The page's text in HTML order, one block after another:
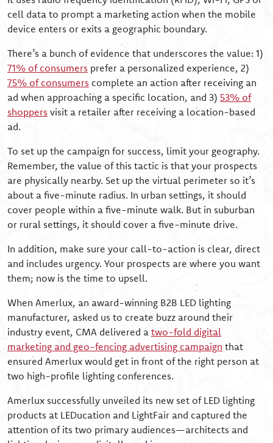
cell data to prompt a marketing action when the mobile
device enters or exits a geographic boundary.
There’s a bunch of evidence that underscores the value: 1)
71% of consumers prefer a personalized experience, 2)
75% of consumers complete an action after receiving an
ad when approaching a specific location, and 3) 53% of
shoppers visit a retailer after receiving a location-based
ad.
To set up the campaign for success, limit your geography.
Remember, the value of this tactic is that your prospects
are physically nearby. Set up the virtual perimeter so it’s
about a five-minute radius. In urban settings, it should
cover people within a five-minute walk. But in suburban
or rural settings, it should cover a five-minute drive.
In addition, make sure your call-to-action is clear, direct
and includes urgency. Your prospects are where you want
them; now is the time to upsell.
When Amerlux, an award-winning B2B LED lighting
manufacturer, asked us to create buzz around their
industry event, CMA delivered a two-fold digital
marketing and geo-fencing advertising campaign that
ensured Amerlux would get in front of the right person at
two high-profile lighting conferences.
Amerlux successfully unveiled its new set of LED lighting
products at LEDucation and LightFair and captured the
attention of its two primary audiences—architects and